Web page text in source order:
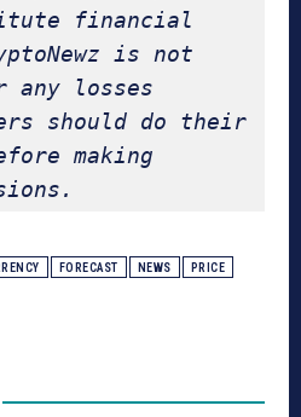
financial
is not
any losses
should do their
making
FORECAST NEWS PRICE